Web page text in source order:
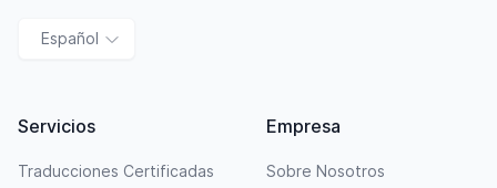
Español
Servicios
Traducciones Certificadas
Empresa
Sobre Nosotros